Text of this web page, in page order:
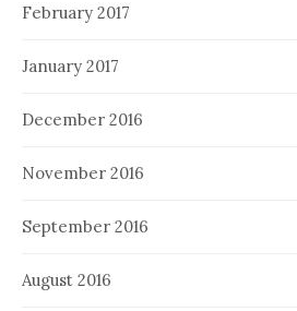
February 2017
January 2017
December 2016
November 2016
September 2016
August 2016